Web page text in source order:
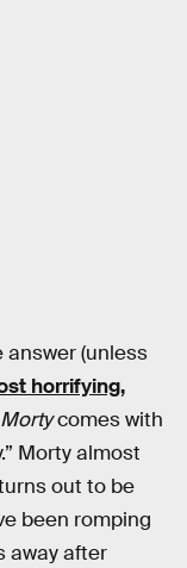
(unless
horrifying,
comes with
Morty almost
out to be
been romping
away after